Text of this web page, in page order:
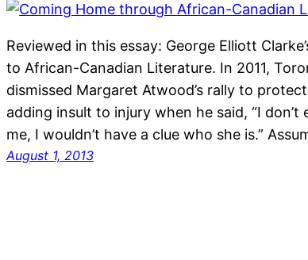
Reviewed in this essay: George Elliott
to African-Canadian Literature. In 2011,
dismissed Margaret Atwood’s rally to
adding insult to injury when he said, “I
me, I wouldn’t have a clue who she is.”
August 1, 2013